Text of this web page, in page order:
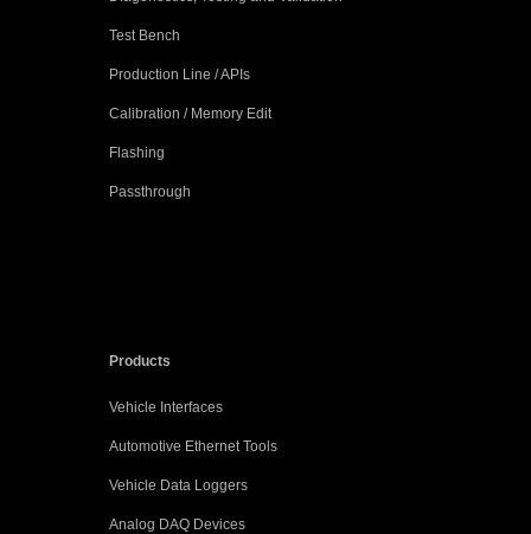
Test Bench
Production Line / APIs
Calibration / Memory Edit
Flashing
Passthrough
Products
Vehicle Interfaces
Automotive Ethernet Tools
Vehicle Data Loggers
Analog DAQ Devices